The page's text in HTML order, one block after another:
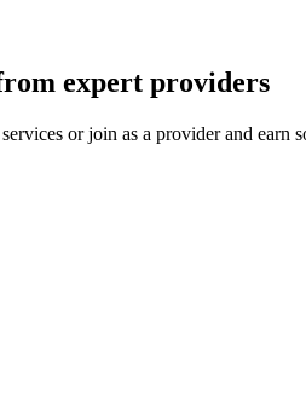
expert providers
or join as a provider and earn